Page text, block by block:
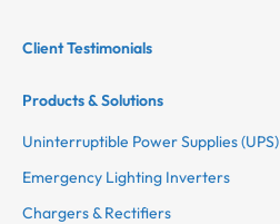
Client Testimonials
Products & Solutions
Uninterruptible Power Supplies (UPS)
Emergency Lighting Inverters
Chargers & Rectifiers